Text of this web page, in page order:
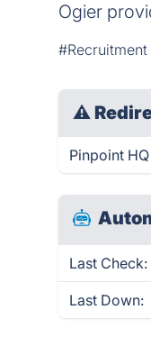
Ogier
#Recruitment
⚠
Pinpoint
Last Check:
Last Down: